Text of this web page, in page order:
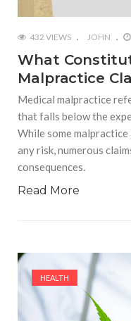
432 VIEWS JOHN
What
Malpractice
Medical malpractice
that falls below the
While some
any risk, numerous
consequences.
Read More
HEALTH